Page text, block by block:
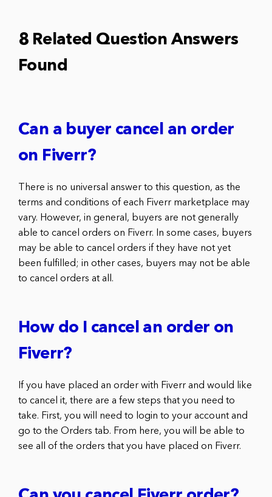
8 Related Question Answers
Found
Can a buyer cancel an order
on Fiverr?
There is no universal answer to this question, as the
terms and conditions of each Fiverr marketplace may
vary. However, in general, buyers are not generally
able to cancel orders on Fiverr. In some cases, buyers
may be able to cancel orders if they have not yet
been fulfilled; in other cases, buyers may not be able
to cancel orders at all.
How do I cancel an order on
Fiverr?
If you have placed an order with Fiverr and would like
to cancel it, there are a few steps that you need to
take. First, you will need to login to your account and
go to the Orders tab. From here, you will be able to
see all of the orders that you have placed on Fiverr.